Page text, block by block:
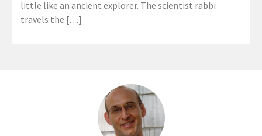
little like an ancient explorer. The scientist rabbi
travels the […]